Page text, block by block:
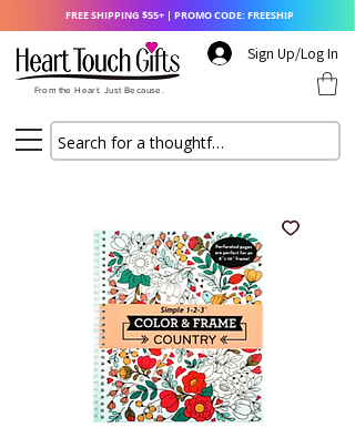
Sign Up/Log In
From the Heart. Just Because.
FREE SHIPPING $55+ | PROMO CODE: FREESHIP